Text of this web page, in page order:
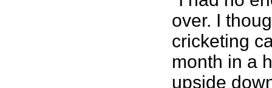
over. I
cricketing
month in a
upside